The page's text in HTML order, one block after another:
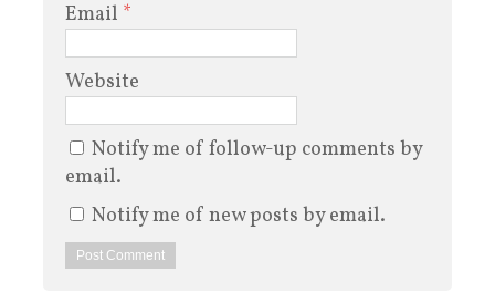
Email *
Website
Notify me of follow-up comments by
email.
Notify me of new posts by email.